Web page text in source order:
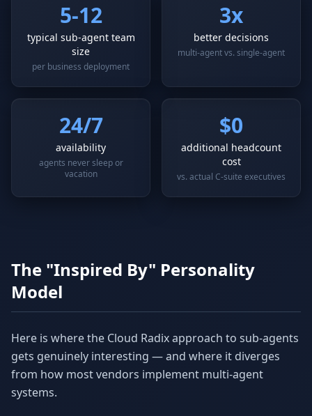
5-12
typical sub-agent team
size
per business deployment
3x
better decisions
multi-agent vs. single-agent
24/7
availability
agents never sleep or
vacation
$0
additional headcount
cost
vs. actual C-suite executives
The "Inspired By" Personality
Model
Here is where the Cloud Radix approach to sub-agents
gets genuinely interesting — and where it diverges
from how most vendors implement multi-agent
systems.